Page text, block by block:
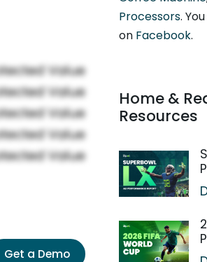
Get a Demo
Processors.
on Facebook.
Home &
Resources